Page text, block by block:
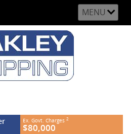
MENU
Commercial Charter
- Excluding Government Charges
Ex. Govt. Charges 2
$80,000